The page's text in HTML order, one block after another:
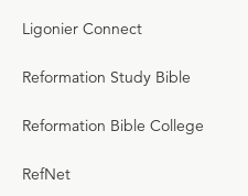
Ligonier Connect
Reformation Study Bible
Reformation Bible College
RefNet